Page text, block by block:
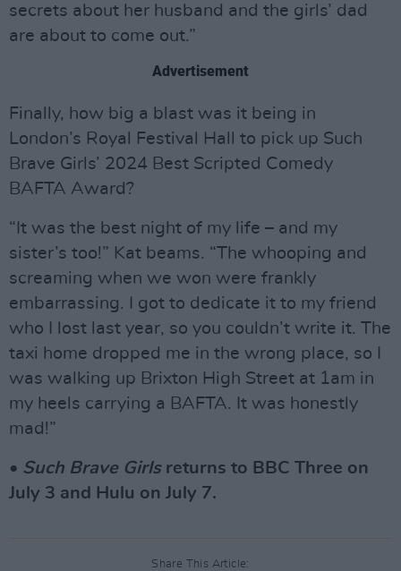
secrets about her husband and the girls’ dad
are about to come out.”
Advertisement
Finally, how big a blast was it being in
London’s Royal Festival Hall to pick up Such
Brave Girls’ 2024 Best Scripted Comedy
BAFTA Award?
“It was the best night of my life – and my
sister’s too!” Kat beams. “The whooping and
screaming when we won were frankly
embarrassing. I got to dedicate it to my friend
who I lost last year, so you couldn’t write it. The
taxi home dropped me in the wrong place, so I
was walking up Brixton High Street at 1am in
my heels carrying a BAFTA. It was honestly
mad!”
• Such Brave Girlsreturns to BBC Three on
July 3 and Hulu on July 7.
Share This Article: